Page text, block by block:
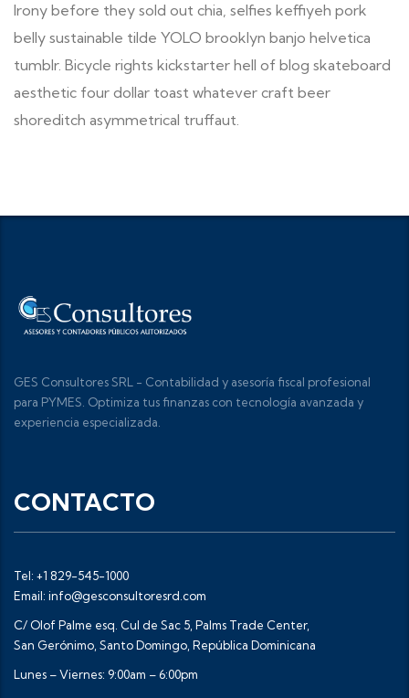
Irony before they sold out chia, selfies keffiyeh pork
belly sustainable tilde YOLO brooklyn banjo helvetica
tumblr. Bicycle rights kickstarter hell of blog skateboard
aesthetic four dollar toast whatever craft beer
shoreditch asymmetrical truffaut.
GES Consultores SRL - Contabilidad y asesoría fiscal profesional
para PYMES. Optimiza tus finanzas con tecnología avanzada y
experiencia especializada.
CONTACTO
Tel: +1 829-545-1000
Email: info@gesconsultoresrd.com
C/ Olof Palme esq. Cul de Sac 5, Palms Trade Center,
San Gerónimo, Santo Domingo, República Dominicana
Lunes – Viernes: 9:00am – 6:00pm